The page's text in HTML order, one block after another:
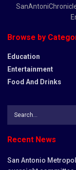
Browse by
Education
Entertainment
Food And Drinks
Recent News
San Antonio